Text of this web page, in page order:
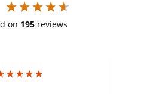
on 195 reviews